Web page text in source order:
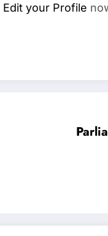
Edit your Profile